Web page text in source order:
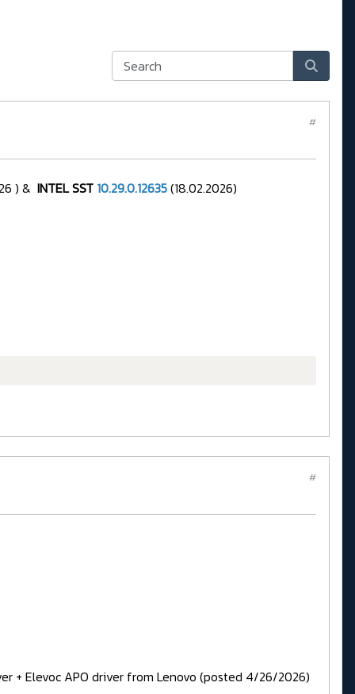
#
) & INTEL SST 10.29.0.12635(18.02.2026)
#
+ Elevoc APO driver from Lenovo (posted 4/26/2026)